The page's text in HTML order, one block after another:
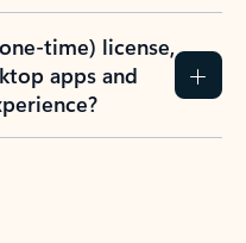
time) license,
apps and